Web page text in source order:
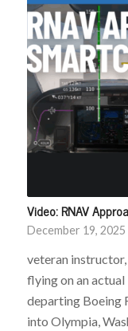
Video: RNAV
December 19, 2025
veteran
flying on an
departing Boeing
into Olympia,